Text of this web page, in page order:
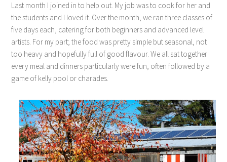
Last month I joined in to help out. My job was to cook for her and
the students and I loved it. Over the month, we ran three classes of
five days each, catering for both beginners and advanced level
artists. For my part; the food was pretty simple but seasonal, not
too heavy and hopefully full of good flavour. We all sat together
every meal and dinners particularly were fun, often followed by a
game of kelly pool or charades.